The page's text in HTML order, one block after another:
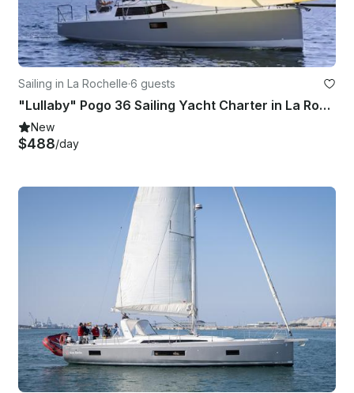
Sailing in La Rochelle·6 guests
"Lullaby" Pogo 36 Sailing Yacht Charter in La Rochelle, France
New
$488/day